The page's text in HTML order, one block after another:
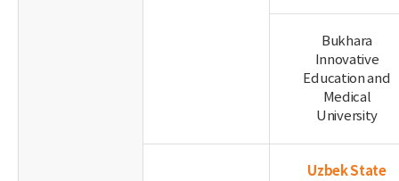
Bukhara
Innovative
Education and
Medical
University
Uzbek State